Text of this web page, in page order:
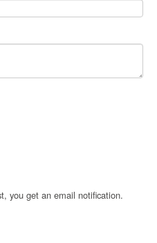
you get an email notification.